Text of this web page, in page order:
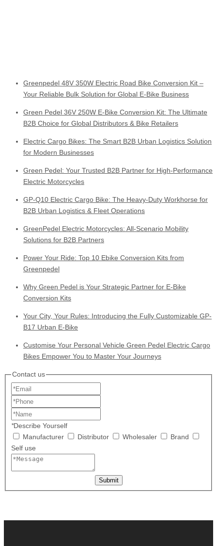
Greenpedel 48V 350W Electric Road Bike Conversion Kit –
Your Reliable Bulk Solution for Global E-Bike Business
Green Pedel 36V 250W E-Bike Conversion Kit: The Ultimate
B2B Choice for Global Distributors & Bike Retailers
Electric Cargo Bikes: The Smart B2B Urban Logistics Solution
for Modern Businesses
Green Pedel: Your Trusted B2B Partner for High-Performance
Electric Motorcycles
GP-Q10 Electric Cargo Bike: The Heavy-Duty Workhorse for
B2B Urban Logistics & Fleet Operations
GreenPedel Electric Motorcycles: All-Scenario Mobility
Solutions for B2B Partners
Power Your Ride: Top 10 Ebike Conversion Kits from
Greenpedel
Why Green Pedel is Your Strategic Partner for E-Bike
Conversion Kits
Your City, Your Rules: Introducing the Fully Customizable GP-
B17 Urban E-Bike
Customise Your Personal Vehicle Green Pedel Electric Cargo
Bikes Empower You to Master Your Journeys
Contact us
*Describe Yourself
Manufacturer
Distributor Wholesaler
Brand
Self use
Submit